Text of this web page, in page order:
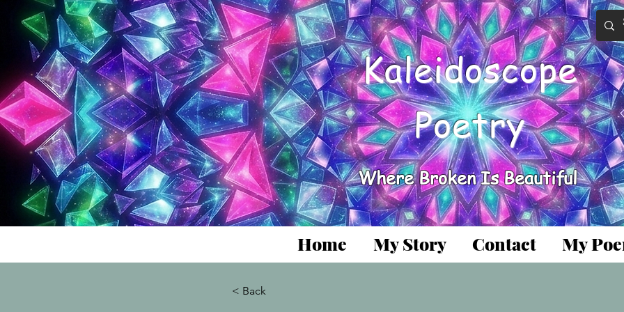
Kaleidoscope
Poetry
Where Broken Is Beautiful
Home My Story Contact My
< Back